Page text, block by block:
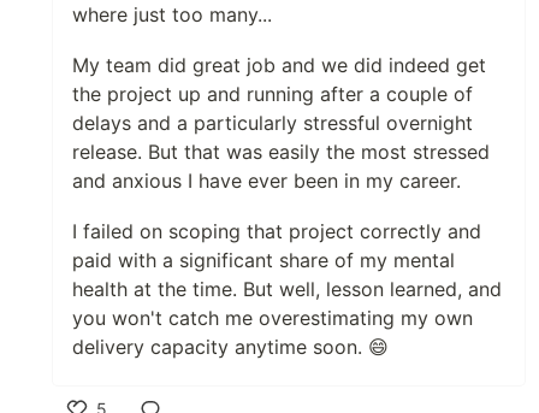
where just too many...
My team did great job and we did indeed get
the project up and running after a couple of
delays and a particularly stressful overnight
release. But that was easily the most stressed
and anxious I have ever been in my career.
I failed on scoping that project correctly and
paid with a significant share of my mental
health at the time. But well, lesson learned, and
you won't catch me overestimating my own
delivery capacity anytime soon. 😄